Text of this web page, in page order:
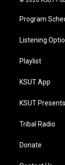
Program
Listening
Playlist
KSUT App
KSUT Presents
Tribal Radio
Donate